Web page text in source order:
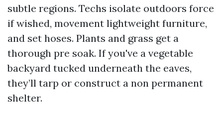
subtle regions. Techs isolate outdoors force
if wished, movement lightweight furniture,
and set hoses. Plants and grass get a
thorough pre soak. If you've a vegetable
backyard tucked underneath the eaves,
they’ll tarp or construct a non permanent
shelter.